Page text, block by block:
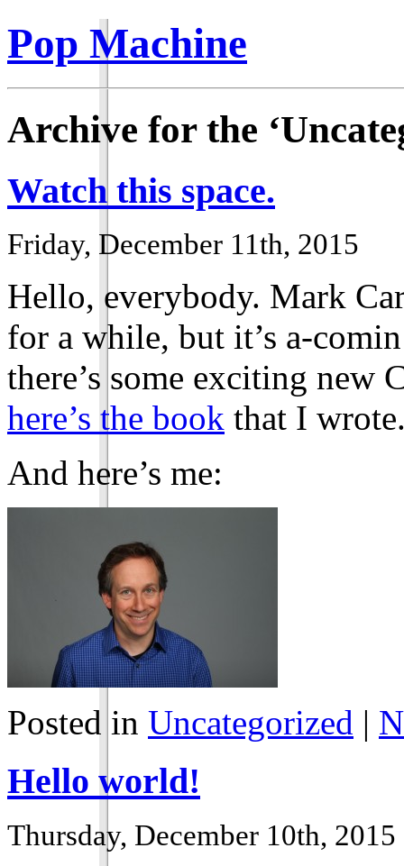
Pop Machine
Archive for the
Watch this space.
Friday, December 11th, 2015
Hello, everybody. Mark
for a while, but it’s a-
there’s some exciting new
here’s the book that I
And here’s me:
Posted in Uncategorized |
Hello world!
Thursday, December 10th, 2015